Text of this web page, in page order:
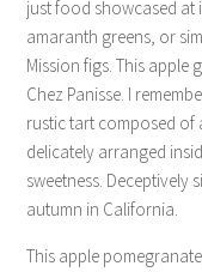
just food showcased at
amaranth greens, or
Mission figs. This apple
Chez Panisse. I
rustic tart composed of
delicately arranged
sweetness. Deceptively
autumn in California.
This apple